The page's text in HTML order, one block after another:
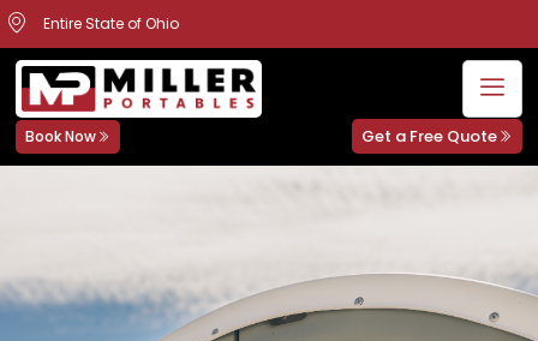
Entire State of Ohio
Book Now Get a Free Quote